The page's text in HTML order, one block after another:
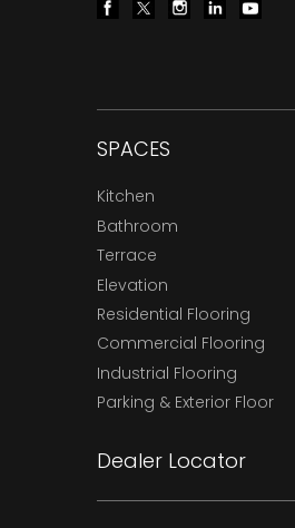
SPACES
Kitchen
Bathroom
Terrace
Elevation
Residential Flooring
Commercial Flooring
Industrial Flooring
Parking & Exterior Floor
Dealer Locator